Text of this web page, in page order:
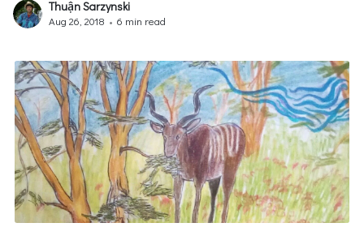
Thuận Sarzynski
Aug 26, 2018 • 6 min read